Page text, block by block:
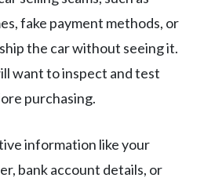
fake payment methods, or
the car without seeing it.
want to inspect and test
purchasing.
information like your
bank account details, or